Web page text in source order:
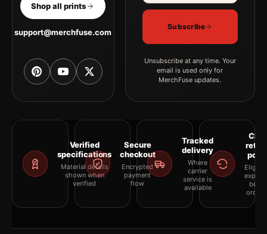
Shop all prints
support@merchfuse.com
Subscribe
Unsubscribe at any time. Your
email is used only for
MerchFuse updates.
Verified
specifications
Material details
shown when
verified
Secure
checkout
Encrypted
payment
flow
Tracked
delivery
Where
carrier
service is
available